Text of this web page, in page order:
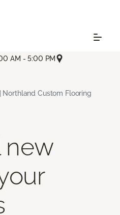
AM - 5:00 PM
Northland Custom Flooring
new